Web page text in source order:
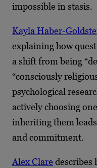
impossible in stasis.
Kayla Haber-
explaining how
a shift from being
“consciously
psychological
actively choosing
inheriting them
and commitment.
Alex Clare describes